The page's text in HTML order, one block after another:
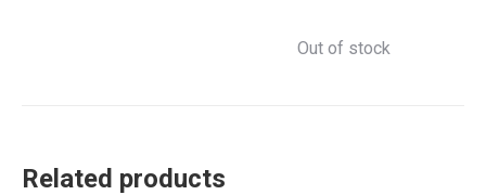
Out of stock
Related products